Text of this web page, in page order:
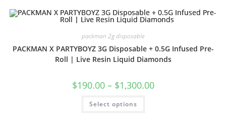
packman 2g disposable
PACKMAN X PARTYBOYZ 3G Disposable + 0.5G Infused Pre-
Roll | Live Resin Liquid Diamonds
$190.00 – $1,300.00
Select options